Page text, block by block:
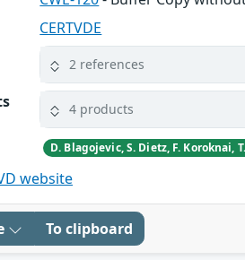
CERTVDE
2 references
4 products
website
To clipboard